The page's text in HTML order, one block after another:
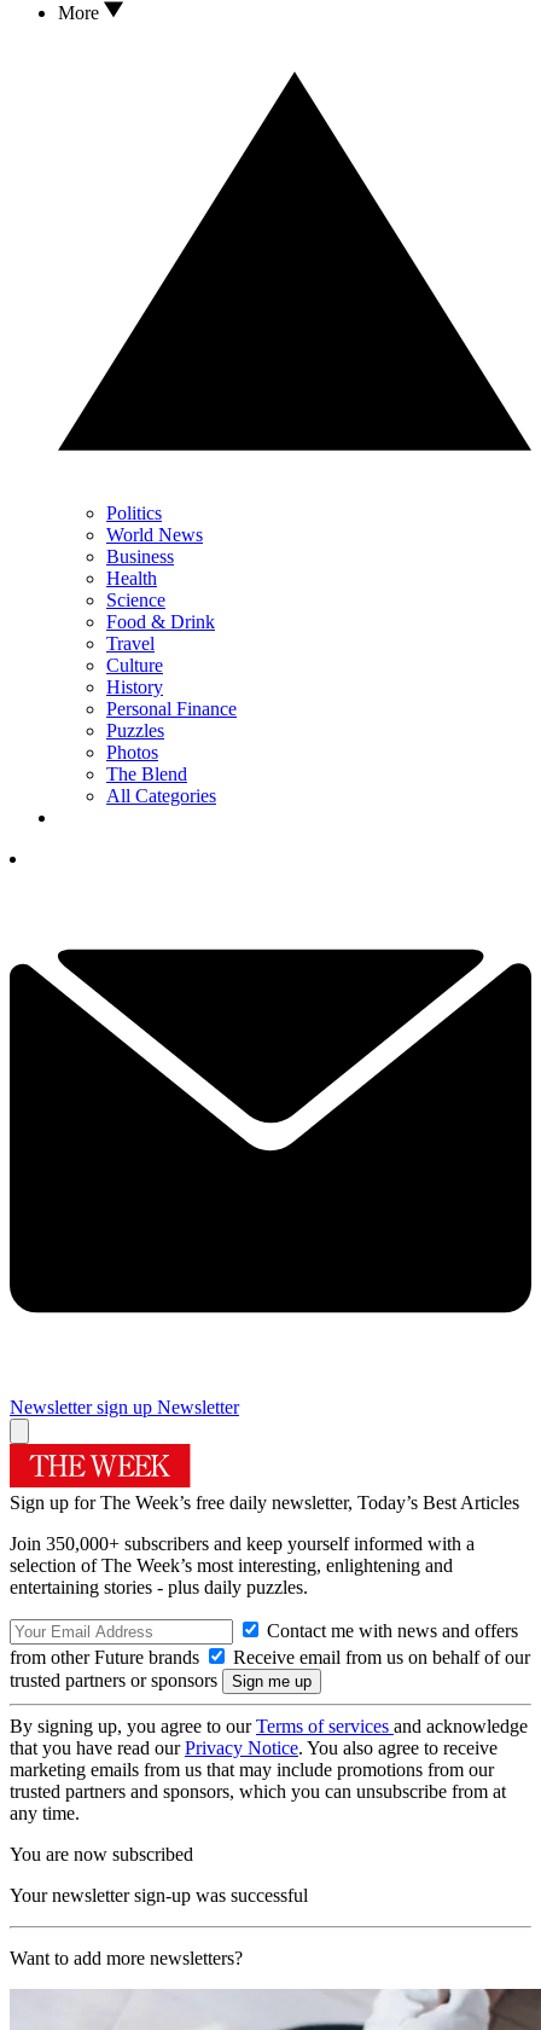
More
Politics
World News
Business
Health
Science
Food & Drink
Travel
Culture
History
Personal Finance
Puzzles
Photos
The Blend
All Categories
Newsletter sign up Newsletter
Sign up for The Week’s free daily newsletter, Today’s Best Articles
Join 350,000+ subscribers and keep yourself informed with a
selection of The Week’s most interesting, enlightening and
entertaining stories - plus daily puzzles.
Contact me with news and offers
from other Future brands
Receive email from us on behalf of our
trusted partners or sponsors
By signing up, you agree to ourTerms of services and acknowledge
that you have read ourPrivacy Notice. You also agree to receive
marketing emails from us that may include promotions from our
trusted partners and sponsors, which you can unsubscribe from at
any time.
You are now subscribed
Your newsletter sign-up was successful
Want to add more newsletters?